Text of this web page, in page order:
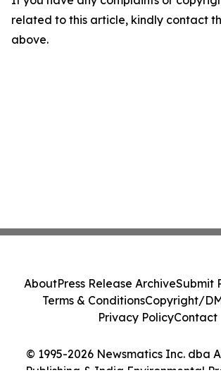
related to this article, kindly contact
above.
© 1995-2026 Newsmatics Inc. dba
Publishing & India Environmental
AboutPress Release ArchiveSubmit
Terms & ConditionsCopyright/
Privacy PolicyContact